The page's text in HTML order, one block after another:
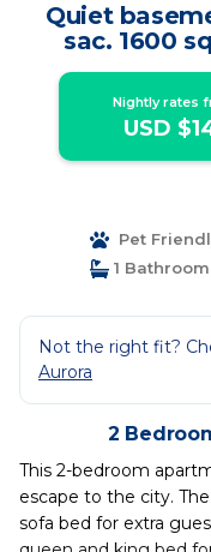
Quiet
sac. 1600
parties |
Nightly rates
USD
Pet
1 Bathroom
Not the right fit?
Aurora
2
This 2-bedroom
escape to the city.
sofa bed for extra